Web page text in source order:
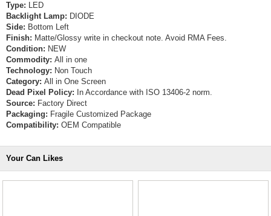
Type: LED
Backlight Lamp: DIODE
Side: Bottom Left
Finish: Matte/Glossy write in checkout note. Avoid RMA Fees.
Condition: NEW
Commodity: All in one
Technology: Non Touch
Category: All in One Screen
Dead Pixel Policy: In Accordance with ISO 13406-2 norm.
Source: Factory Direct
Packaging: Fragile Customized Package
Compatibility: OEM Compatible
Your Can Likes